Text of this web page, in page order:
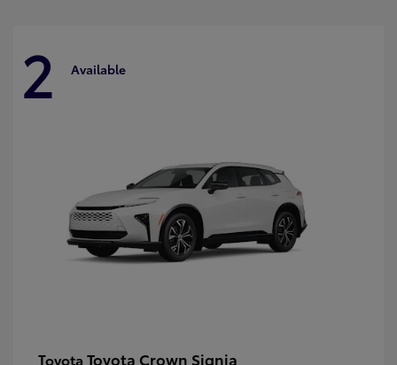
2 Available
Toyota Toyota Crown Signia